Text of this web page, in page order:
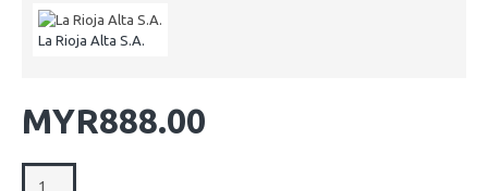
La Rioja Alta S.A.
MYR888.00